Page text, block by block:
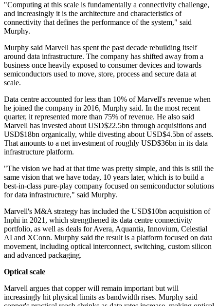
"Computing at this scale is fundamentally a connectivity challenge,
and increasingly it is the architecture and characteristics of
connectivity that defines the performance of the system," said
Murphy.
Murphy said Marvell has spent the past decade rebuilding itself
around data infrastructure. The company has shifted away from a
business once heavily exposed to consumer devices and towards
semiconductors used to move, store, process and secure data at
scale.
Data centre accounted for less than 10% of Marvell's revenue when
he joined the company in 2016, Murphy said. In the most recent
quarter, it represented more than 75% of revenue. He also said
Marvell has invested about USD$22.5bn through acquisitions and
USD$18bn organically, while divesting about USD$4.5bn of assets.
That amounts to a net investment of roughly USD$36bn in its data
infrastructure platform.
"The vision we had at that time was pretty simple, and this is still the
same vision that we have today, 10 years later, which is to build a
best-in-class pure-play company focused on semiconductor solutions
for data infrastructure," said Murphy.
Marvell's M&A strategy has included the USD$10bn acquisition of
Inphi in 2021, which strengthened its data centre connectivity
portfolio, as well as deals for Avera, Aquantia, Innovium, Celestial
AI and XConn. Murphy said the result is a platform focused on data
movement, including optical interconnect, switching, custom silicon
and advanced packaging.
Optical scale
Marvell argues that copper will remain important but will
increasingly hit physical limits as bandwidth rises. Murphy said